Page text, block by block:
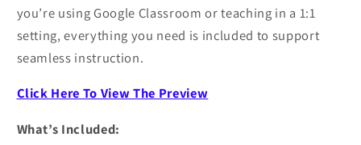
you’re using Google Classroom or teaching in a 1:1
setting, everything you need is included to support
seamless instruction.
Click Here To View The Preview
What’s Included: